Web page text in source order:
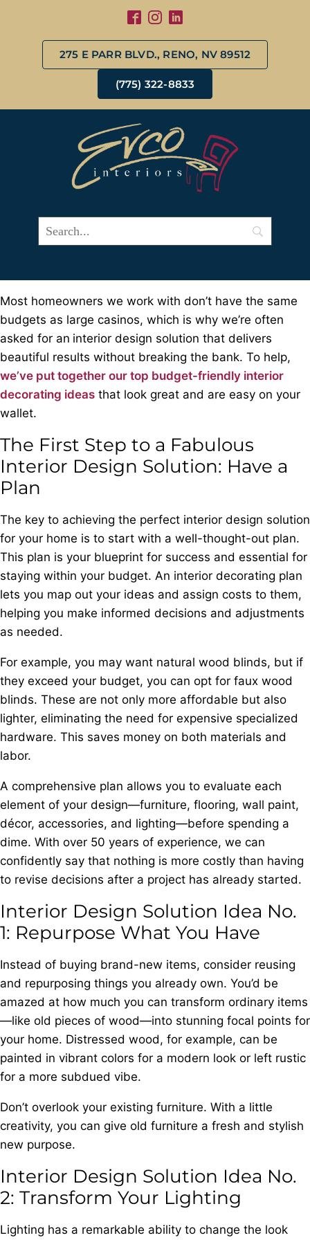
275 E PARR BLVD., RENO, NV 89512
(775) 322-8833
Most homeowners we work with don’t have the same
budgets as large casinos, which is why we’re often
asked for an interior design solution that delivers
beautiful results without breaking the bank. To help,
we’ve put together our top budget-friendly interior
decorating ideas that look great and are easy on your
wallet.
The First Step to a Fabulous
Interior Design Solution: Have a
Plan
The key to achieving the perfect interior design solution
for your home is to start with a well-thought-out plan.
This plan is your blueprint for success and essential for
staying within your budget. An interior decorating plan
lets you map out your ideas and assign costs to them,
helping you make informed decisions and adjustments
as needed.
For example, you may want natural wood blinds, but if
they exceed your budget, you can opt for faux wood
blinds. These are not only more affordable but also
lighter, eliminating the need for expensive specialized
hardware. This saves money on both materials and
labor.
A comprehensive plan allows you to evaluate each
element of your design—furniture, flooring, wall paint,
décor, accessories, and lighting—before spending a
dime. With over 50 years of experience, we can
confidently say that nothing is more costly than having
to revise decisions after a project has already started.
Interior Design Solution Idea No.
1: Repurpose What You Have
Instead of buying brand-new items, consider reusing
and repurposing things you already own. You’d be
amazed at how much you can transform ordinary items
—like old pieces of wood—into stunning focal points for
your home. Distressed wood, for example, can be
painted in vibrant colors for a modern look or left rustic
for a more subdued vibe.
Don’t overlook your existing furniture. With a little
creativity, you can give old furniture a fresh and stylish
new purpose.
Interior Design Solution Idea No.
2: Transform Your Lighting
Lighting has a remarkable ability to change the look